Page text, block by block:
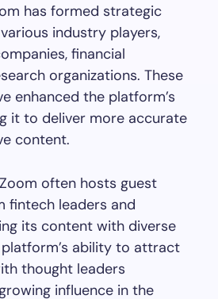
has formed strategic
industry players,
financial
organizations. These
enhanced the platform’s
it to deliver more accurate
content.
often hosts guest
fintech leaders and
its content with diverse
ability to attract
thought leaders
influence in the